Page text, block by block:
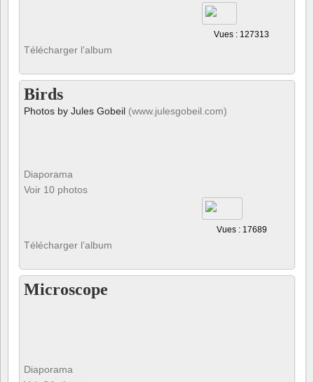
Vues : 127313
Télécharger l’album
Birds
Photos by Jules Gobeil (www.julesgobeil.com)
Diaporama
Voir 10 photos
Vues : 17689
Télécharger l’album
Microscope
Diaporama